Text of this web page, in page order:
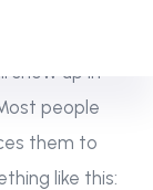
a blog post
show up in
people
them to
like this: